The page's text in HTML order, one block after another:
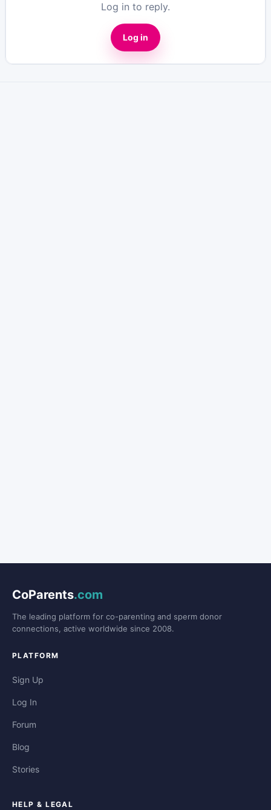
Log in to reply.
Log in
CoParents.com
The leading platform for co-parenting and sperm donor
connections, active worldwide since 2008.
PLATFORM
Sign Up
Log In
Forum
Blog
Stories
HELP & LEGAL